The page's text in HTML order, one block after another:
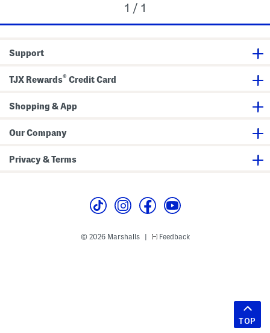
1 / 1
Support
TJX Rewards® Credit Card
Shopping & App
Our Company
Privacy & Terms
© 2026 Marshalls Feedback
TOP